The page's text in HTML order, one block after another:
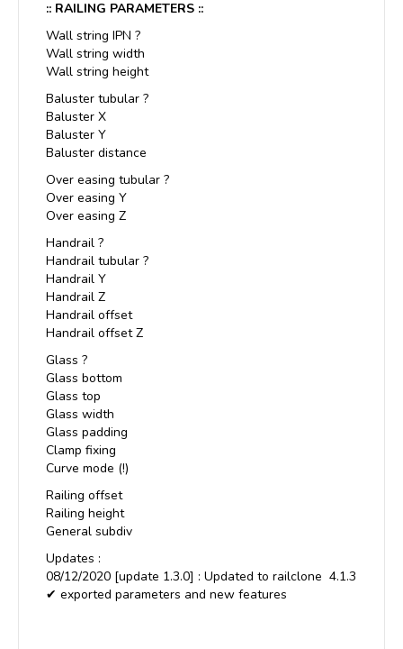
:: RAILING PARAMETERS ::
Wall string IPN ?
Wall string width
Wall string height
Baluster tubular ?
Baluster X
Baluster Y
Baluster distance
Over easing tubular ?
Over easing Y
Over easing Z
Handrail ?
Handrail tubular ?
Handrail Y
Handrail Z
Handrail offset
Handrail offset Z
Glass ?
Glass bottom
Glass top
Glass width
Glass padding
Clamp fixing
Curve mode (!)
Railing offset
Railing height
General subdiv
Updates :
08/12/2020 [update 1.3.0] : Updated to railclone 4.1.3
✔ exported parameters and new features